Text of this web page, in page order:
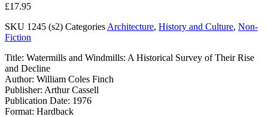
£17.95
SKU 1245 (s2) Categories Architecture, History and Culture, Non-
Fiction
Title: Watermills and Windmills: A Historical Survey of Their Rise
and Decline
Author: William Coles Finch
Publisher: Arthur Cassell
Publication Date: 1976
Format: Hardback